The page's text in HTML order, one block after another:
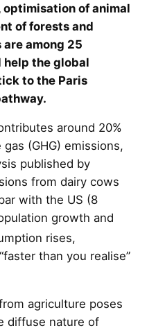
of animal
of forests and
among 25
help the global
to the Paris
around 20%
(GHG) emissions,
published by
from dairy cows
with the US (8
growth and
rises,
than you realise”
agriculture poses
diffuse nature of